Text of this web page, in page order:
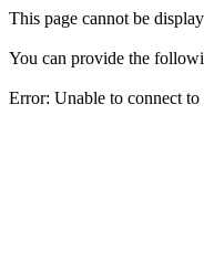
This page cannot be
You can provide the
Error: Unable to connect to